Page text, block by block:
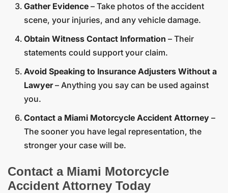
Gather Evidence – Take photos of the accident
scene, your injuries, and any vehicle damage.
Obtain Witness Contact Information – Their
statements could support your claim.
Avoid Speaking to Insurance Adjusters Without a
Lawyer– Anything you say can be used against
you.
Contact a Miami Motorcycle Accident Attorney –
The sooner you have legal representation, the
stronger your case will be.
Contact a Miami Motorcycle
Accident Attorney Today